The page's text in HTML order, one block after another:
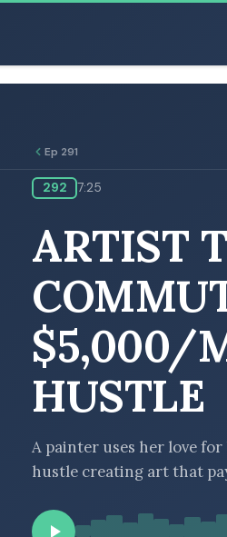
Ep 291
292 7:25
ARTIST
$5,000/
HUSTLE
A painter uses her love
hustle creating art that